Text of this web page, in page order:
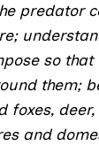
predator
so
them;
foxes,
and